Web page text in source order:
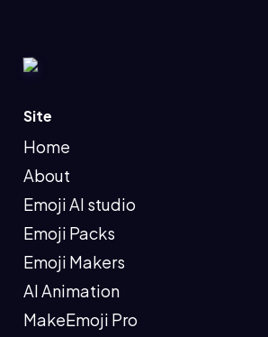
Site
Home
About
Emoji AI studio
Emoji Packs
Emoji Makers
AI Animation
MakeEmoji Pro